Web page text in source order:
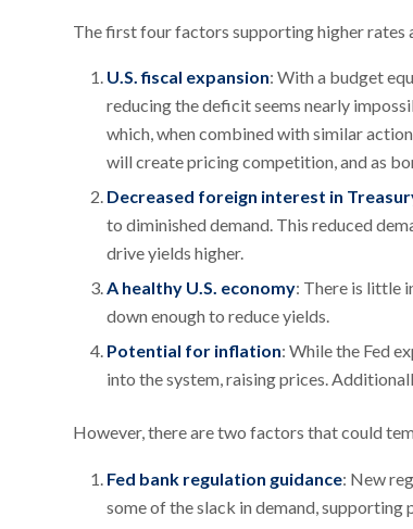
The first four factors supporting higher rates
U.S. fiscal expansion: With a budget
reducing the deficit seems nearly
which, when combined with similar
will create pricing competition, and as
Decreased foreign interest in
to diminished demand. This reduced
drive yields higher.
A healthy U.S. economy: There is little
down enough to reduce yields.
Potential for inflation: While the Fed
into the system, raising prices.
However, there are two factors that could
Fed bank regulation guidance: New
some of the slack in demand, supporting